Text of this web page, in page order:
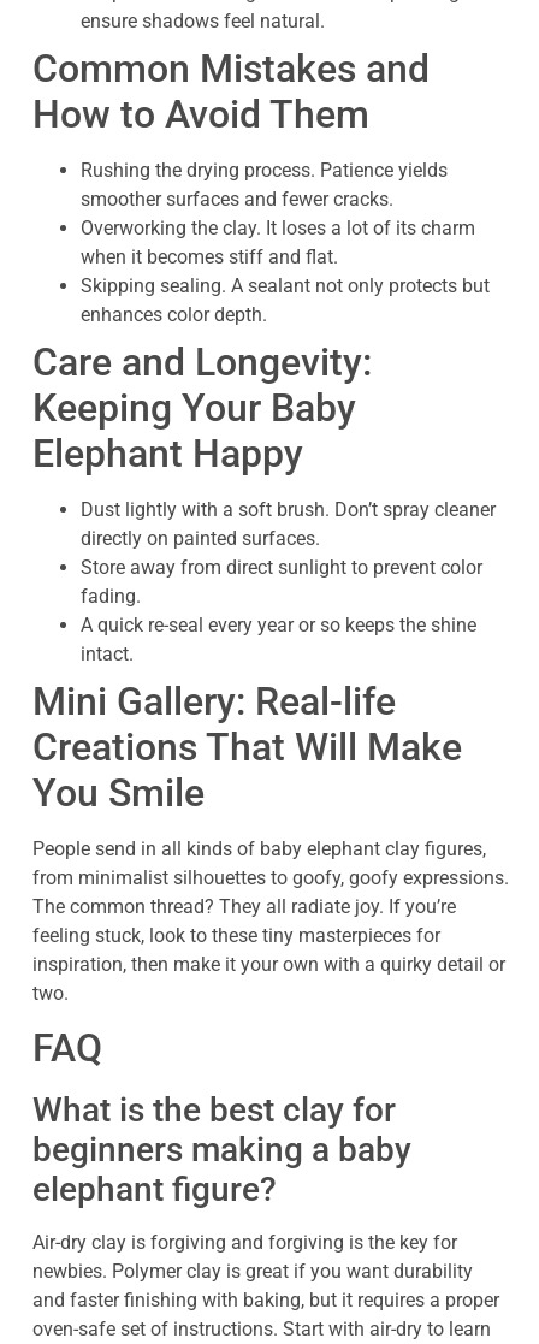
ensure shadows feel natural.
Common Mistakes and
How to Avoid Them
Rushing the drying process. Patience yields
smoother surfaces and fewer cracks.
Overworking the clay. It loses a lot of its charm
when it becomes stiff and flat.
Skipping sealing. A sealant not only protects but
enhances color depth.
Care and Longevity:
Keeping Your Baby
Elephant Happy
Dust lightly with a soft brush. Don’t spray cleaner
directly on painted surfaces.
Store away from direct sunlight to prevent color
fading.
A quick re-seal every year or so keeps the shine
intact.
Mini Gallery: Real-life
Creations That Will Make
You Smile
People send in all kinds of baby elephant clay figures,
from minimalist silhouettes to goofy, goofy expressions.
The common thread? They all radiate joy. If you’re
feeling stuck, look to these tiny masterpieces for
inspiration, then make it your own with a quirky detail or
two.
FAQ
What is the best clay for
beginners making a baby
elephant figure?
Air-dry clay is forgiving and forgiving is the key for
newbies. Polymer clay is great if you want durability
and faster finishing with baking, but it requires a proper
oven-safe set of instructions. Start with air-dry to learn